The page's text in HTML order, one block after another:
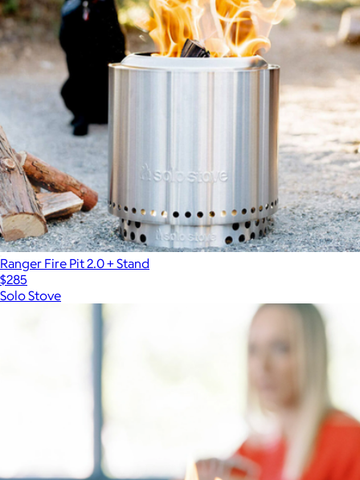
Ranger Fire Pit 2.0 + Stand
$285
Solo Stove